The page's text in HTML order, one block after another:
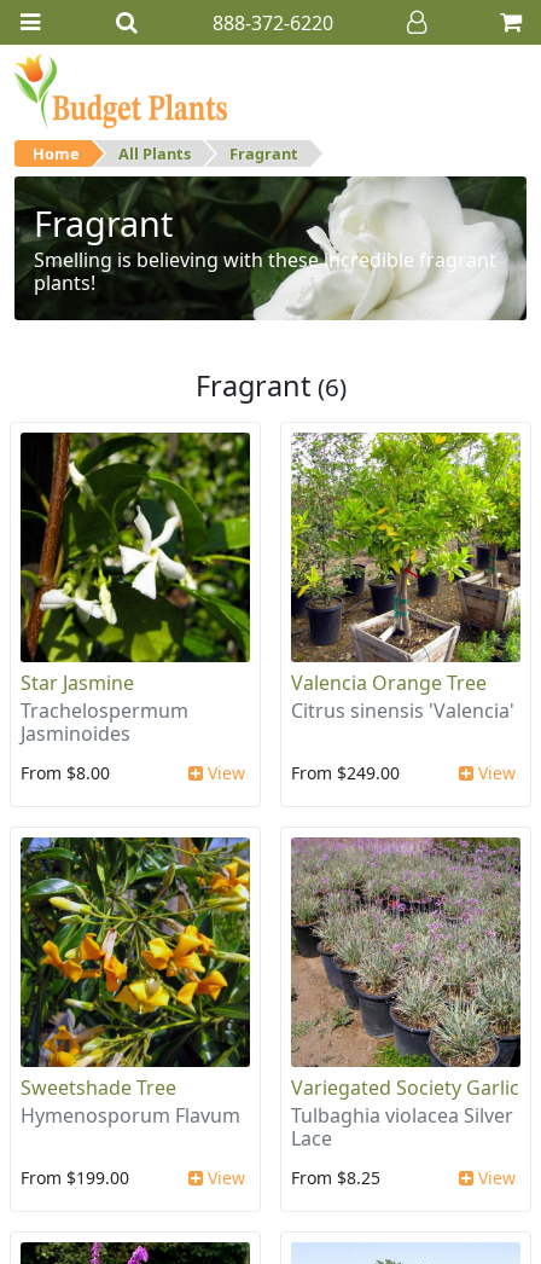
888-372-6220
Home All Plants Fragrant
Fragrant
Smelling is believing with these incredible fragrant
plants!
Fragrant (6)
Star Jasmine
Trachelospermum
Jasminoides
From $8.00 View
Valencia Orange Tree
Citrus sinensis 'Valencia'
From $249.00 View
Sweetshade Tree
Hymenosporum Flavum
From $199.00 View
Variegated Society Garlic
Tulbaghia violacea Silver
Lace
From $8.25 View